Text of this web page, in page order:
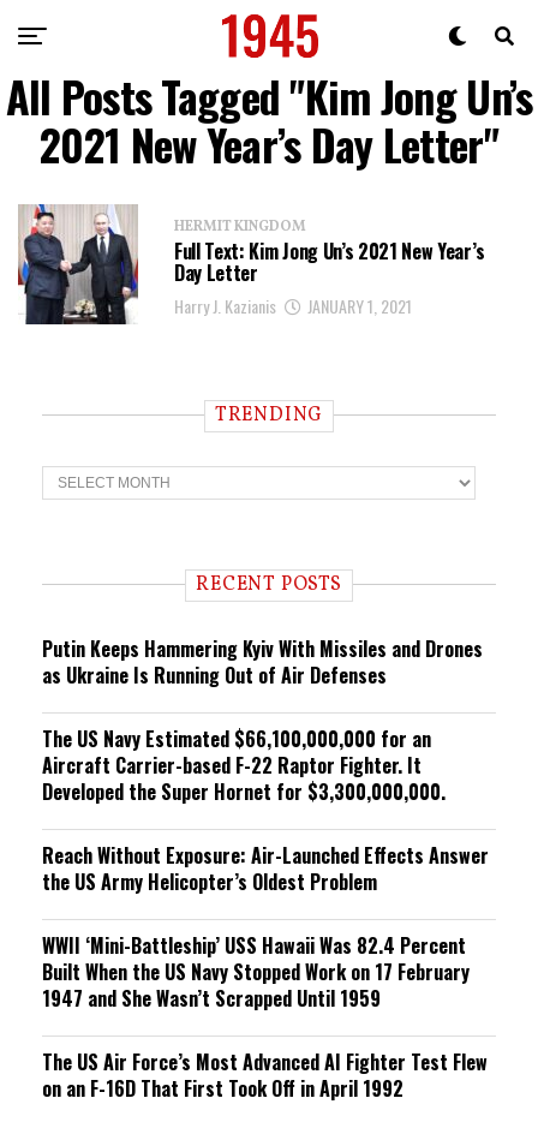
All Posts Tagged "Kim Jong Un’s
2021 New Year’s Day Letter"
HERMIT KINGDOM
Full Text: Kim Jong Un’s 2021 New Year’s
Day Letter
Harry J. Kazianis JANUARY 1, 2021
TRENDING
T
r
n RECENT POSTS
Putin Keeps Hammering Kyiv With Missiles and Drones
as Ukraine Is Running Out of Air Defenses
The US Navy Estimated $66,100,000,000 for an
Aircraft Carrier-based F-22 Raptor Fighter. It
Developed the Super Hornet for $3,300,000,000.
Reach Without Exposure: Air-Launched Effects Answer
the US Army Helicopter’s Oldest Problem
WWII ‘Mini-Battleship’ USS Hawaii Was 82.4 Percent
Built When the US Navy Stopped Work on 17 February
1947 and She Wasn’t Scrapped Until 1959
The US Air Force’s Most Advanced AI Fighter Test Flew
on an F-16D That First Took Off in April 1992